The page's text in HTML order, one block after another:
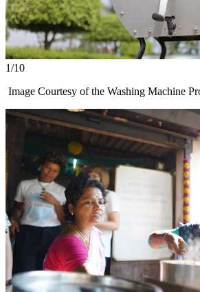
1/10
Image Courtesy of the Washing Machine